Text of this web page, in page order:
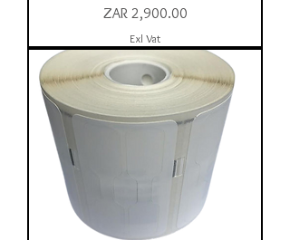
Price
ZAR 2,900.00
Exl Vat